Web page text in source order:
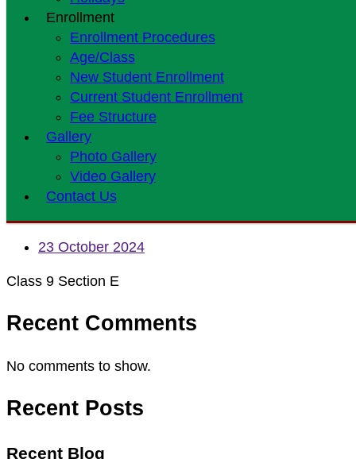
Enrollment
Enrollment Procedures
Age/Class
New Student Enrollment
Current Student Enrollment
Fee Structure
Gallery
Photo Gallery
Video Gallery
Contact Us
23 October 2024
Class 9 Section E
Recent Comments
No comments to show.
Recent Posts
Recent Blog